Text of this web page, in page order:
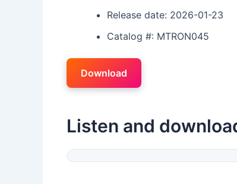
Release date: 2026-01-23
Catalog #: MTRON045
Download
Listen and